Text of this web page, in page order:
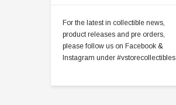
For the latest in collectible news,
product releases and pre orders,
please follow us on Facebook &
Instagram under #vstorecollectibles